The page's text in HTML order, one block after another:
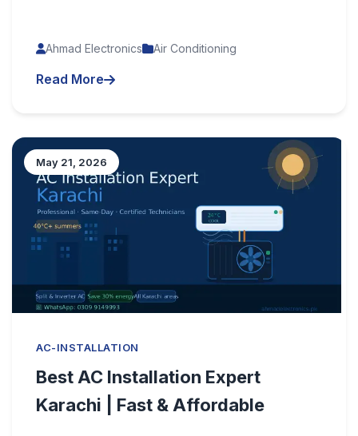
Ahmad Electronics Air Conditioning
Read More
May 21, 2026
AC-INSTALLATION
Best AC Installation Expert
Karachi | Fast & Affordable